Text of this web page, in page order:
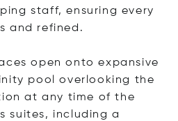
staff, ensuring every
and refined.
open onto expansive
pool overlooking the
at any time of the
suites, including a